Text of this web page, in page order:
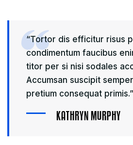
“Tortor dis efficitur risus
condimentum faucibus
titor per si nisi sodales
Accumsan suscipit
pretium consequat primis.”
KATH RYN MURPHY